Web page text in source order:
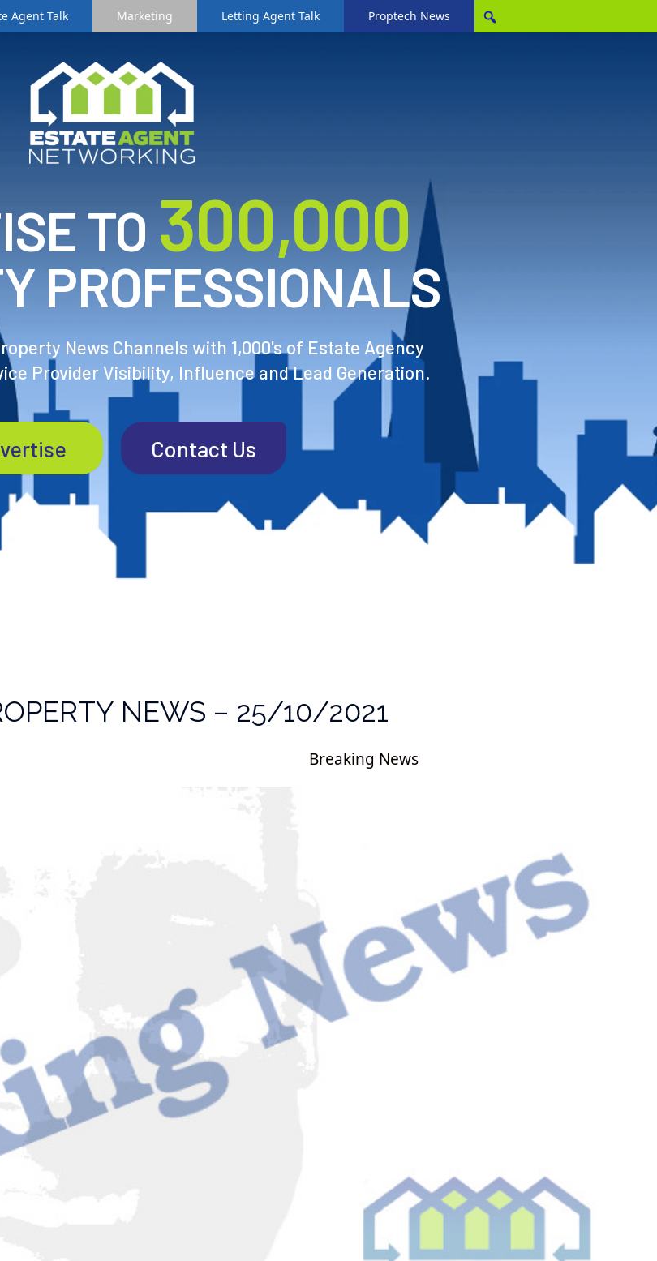
Agent Talk Marketing Letting Agent Talk Proptech News
TO300,000
PROFESSIONALS
News Channels with 1,000's of Estate Agency
Provider Visibility, Influence and Lead Generation.
Contact Us
NEWS – 25/10/2021
Breaking News